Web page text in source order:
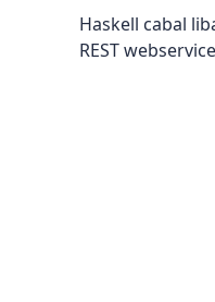
Haskell cabal
REST webservice